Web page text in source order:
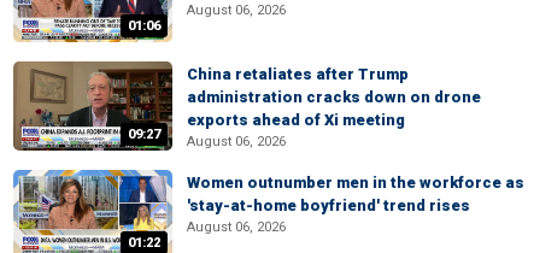
01:06
August 06, 2026
09:27
China retaliates after Trump
administration cracks down on drone
exports ahead of Xi meeting
August 06, 2026
01:22
Women outnumber men in the workforce as
'stay-at-home boyfriend' trend rises
August 06, 2026